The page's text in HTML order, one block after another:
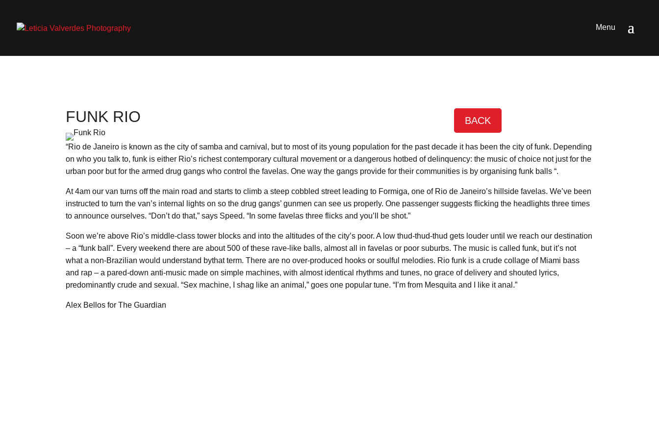
FUNK RIO BACK
“Rio de Janeiro is known as the city of samba and carnival, but to most of its young population for the past decade it has been the city of funk. Depending
on who you talk to, funk is either Rio’s richest contemporary cultural movement or a dangerous hotbed of delinquency: the music of choice not just for the
urban poor but for the armed drug gangs who control the favelas. One way the gangs provide for their communities is by organising funk balls “.
At 4am our van turns off the main road and starts to climb a steep cobbled street leading to Formiga, one of Rio de Janeiro’s hillside favelas. We’ve been
instructed to turn the van’s internal lights on so the drug gangs’ gunmen can see us properly. One passenger suggests flicking the headlights three times
to announce ourselves. “Don’t do that,” says Speed. “In some favelas three flicks and you’ll be shot.”
Soon we’re above Rio’s middle-class tower blocks and into the altitudes of the city’s poor. A low thud-thud-thud gets louder until we reach our destination
– a “funk ball”. Every weekend there are about 500 of these rave-like balls, almost all in favelas or poor suburbs. The music is called funk, but it’s not
what a non-Brazilian would understand bythat term. There are no over-produced hooks or soulful melodies. Rio funk is a crude collage of Miami bass
and rap – a pared-down anti-music made on simple machines, with almost identical rhythms and tunes, no grace of delivery and shouted lyrics,
predominantly crude and sexual. “Sex machine, I shag like an animal,” goes one popular tune. “I’m from Mesquita and I like it anal.”
Alex Bellos for The Guardian